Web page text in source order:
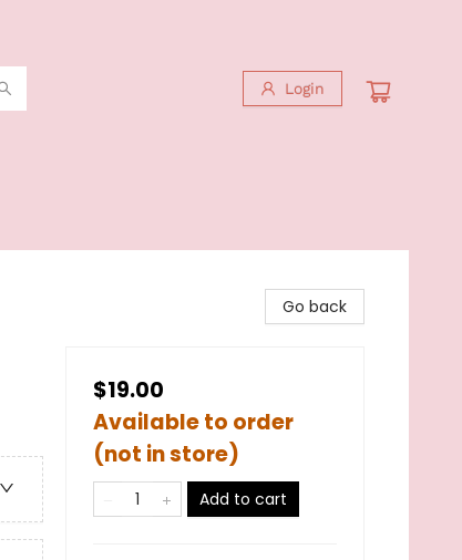
Login
Go back
$19.00
Available to order
(not in store)
Add to cart